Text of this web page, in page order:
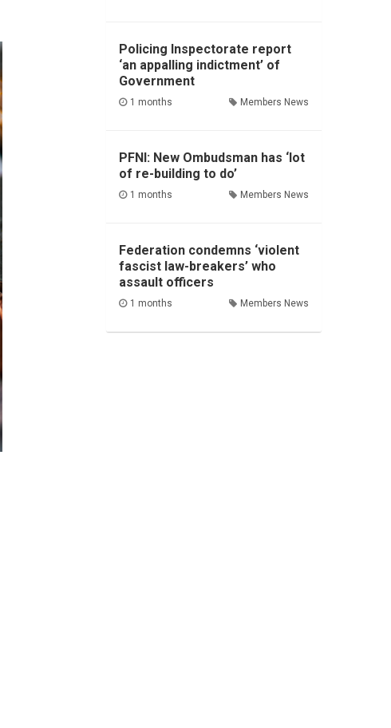
Policing Inspectorate report
‘an appalling indictment’ of
Government
1 months Members News
PFNI: New Ombudsman has ‘lot
of re-building to do’
1 months Members News
Federation condemns ‘violent
fascist law-breakers’ who
assault officers
1 months Members News